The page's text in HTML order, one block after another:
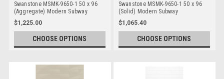
Swanstone MSMK-9650-1 50 x 96
(Aggregate) Modern Subway
Bathtub/Shower Single Wall Panels
$1,225.00
CHOOSE OPTIONS
Swanstone MSMK-9650-1 50 x 96
(Solid) Modern Subway
Bathtub/Shower Single Wall Panels
$1,065.40
CHOOSE OPTIONS